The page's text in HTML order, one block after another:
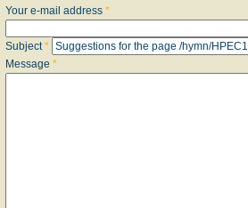
Your e-mail address *
Subject*
Message *